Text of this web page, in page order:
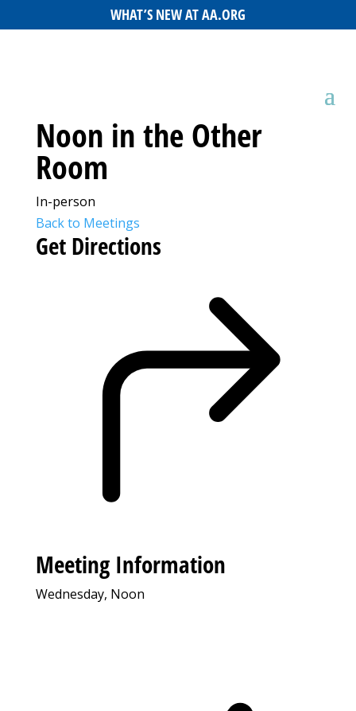
WHAT’S NEW AT AA.ORG
Noon in the Other
Room
In-person
Back to Meetings
Get Directions
Meeting Information
Wednesday, Noon